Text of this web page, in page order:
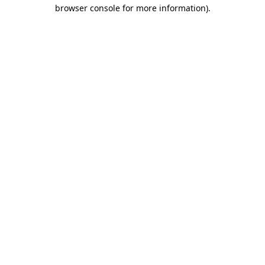
browser console for more information).